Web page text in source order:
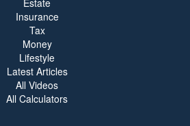
Estate
Insurance
Tax
Money
Lifestyle
Latest Articles
All Videos
All Calculators